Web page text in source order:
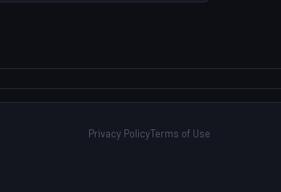
Privacy PolicyTerms of Use